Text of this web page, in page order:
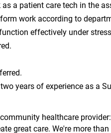
a patient care tech in the
work according to
effectively under
years of experience as a
healthcare
great care. We're more